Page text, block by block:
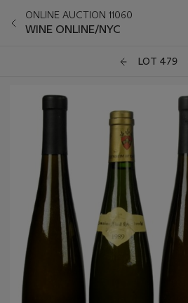
ONLINE AUCTION 11060
WINE ONLINE/NYC
LOT 479